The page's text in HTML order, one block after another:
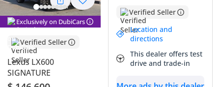
Exclusively on DubiCars
Verified Seller
Lexus LX600
SIGNATURE
Verified Seller
Location and
directions
This dealer offers test
drive and trade-in
Top-tier audio system standard
Summary
This 2025 Lexus LX600 Signature represents the absolute
peak of Japanese engineering for the GCC market, offering a
level of reliability and prestige that few can match. Being a